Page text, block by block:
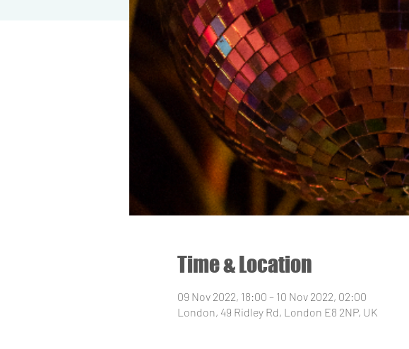
Time & Location
09 Nov 2022, 18:00 – 10 Nov 2022, 02:00
London, 49 Ridley Rd, London E8 2NP, UK